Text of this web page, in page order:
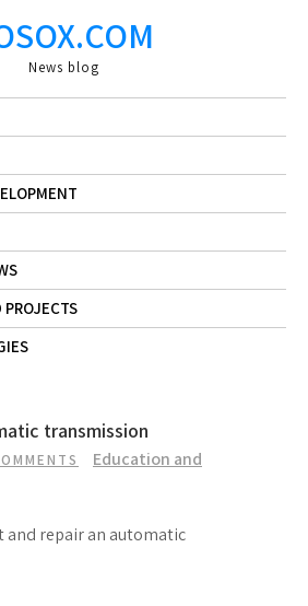
News blog
transmission
Education and
repair an automatic